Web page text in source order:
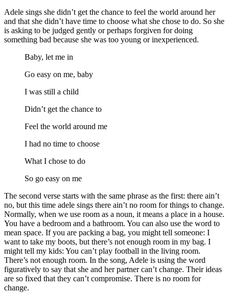
Adele sings she didn’t get the chance to feel the world around her
and that she didn’t have time to choose what she chose to do. So she
is asking to be judged gently or perhaps forgiven for doing
something bad because she was too young or inexperienced.
Baby, let me in
Go easy on me, baby
I was still a child
Didn’t get the chance to
Feel the world around me
I had no time to choose
What I chose to do
So go easy on me
The second verse starts with the same phrase as the first: there ain’t
no, but this time adele sings there ain’t no room for things to change.
Normally, when we use room as a noun, it means a place in a house.
You have a bedroom and a bathroom. You can also use the word to
mean space. If you are packing a bag, you might tell someone: I
want to take my boots, but there’s not enough room in my bag. I
might tell my kids: You can’t play football in the living room.
There’s not enough room. In the song, Adele is using the word
figuratively to say that she and her partner can’t change. Their ideas
are so fixed that they can’t compromise. There is no room for
change.